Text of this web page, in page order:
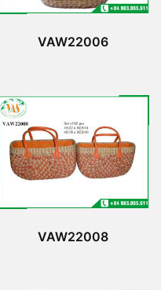
VAW22006
VAW22008